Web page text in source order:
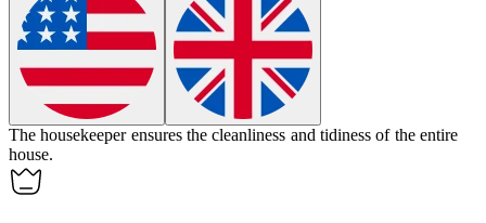
Thehousekeeper ensures the cleanliness and tidiness of the entire
house.